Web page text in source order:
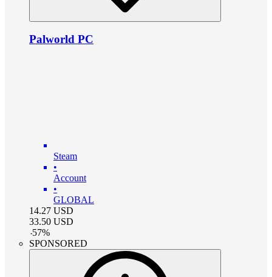
Palworld PC
Steam
•
Account
•
GLOBAL
14.27 USD
33.50 USD
-57%
SPONSORED